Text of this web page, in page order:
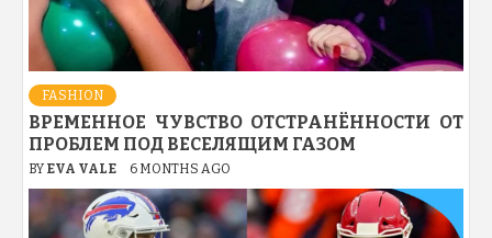
FASHION
ВРЕМЕННОЕ ЧУВСТВО ОТСТРАНЁННОСТИ ОТ
ПРОБЛЕМ ПОД ВЕСЕЛЯЩИМ ГАЗОМ
BY EVA VALE 6 MONTHS AGO